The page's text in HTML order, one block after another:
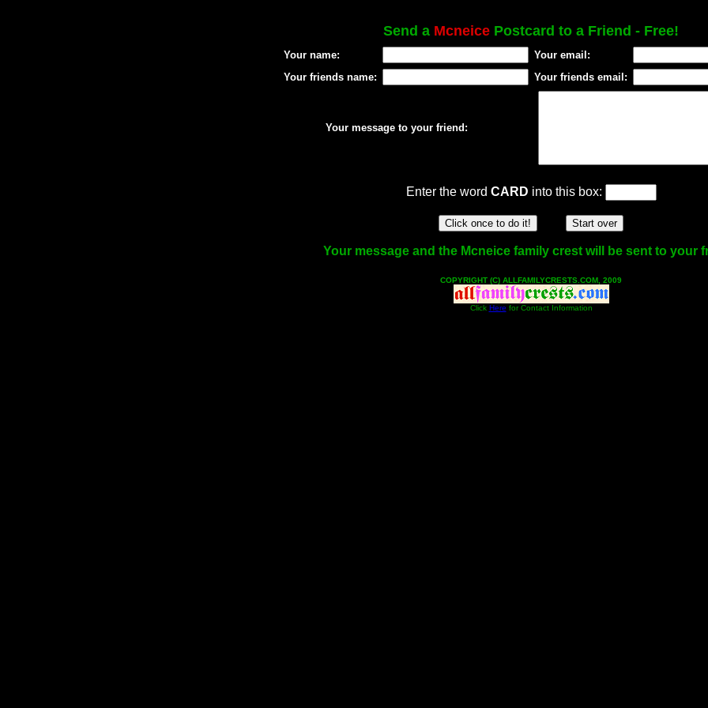
Send a Mcneice Postcard to a Friend - Free!
Your name:
Your email:
Your friends name:
Your friends email:
Your message to your friend:
Enter the word CARD into this box:
Your message and the Mcneice family crest will be sent to your
COPYRIGHT (C) ALLFAMILYCRESTS.COM, 2009
Click Here for Contact Information